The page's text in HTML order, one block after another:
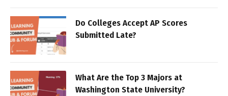
Do Colleges Accept AP Scores
Submitted Late?
What Are the Top 3 Majors at
Washington State University?